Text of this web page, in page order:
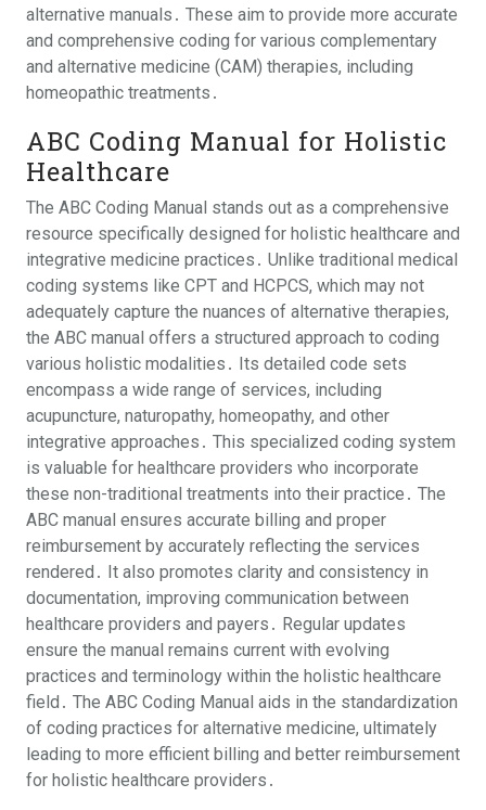
alternative manuals․ These aim to provide more accurate
and comprehensive coding for various complementary
and alternative medicine (CAM) therapies, including
homeopathic treatments․
ABC Coding Manual for Holistic
Healthcare
The ABC Coding Manual stands out as a comprehensive
resource specifically designed for holistic healthcare and
integrative medicine practices․ Unlike traditional medical
coding systems like CPT and HCPCS, which may not
adequately capture the nuances of alternative therapies,
the ABC manual offers a structured approach to coding
various holistic modalities․ Its detailed code sets
encompass a wide range of services, including
acupuncture, naturopathy, homeopathy, and other
integrative approaches․ This specialized coding system
is valuable for healthcare providers who incorporate
these non-traditional treatments into their practice․ The
ABC manual ensures accurate billing and proper
reimbursement by accurately reflecting the services
rendered․ It also promotes clarity and consistency in
documentation, improving communication between
healthcare providers and payers․ Regular updates
ensure the manual remains current with evolving
practices and terminology within the holistic healthcare
field․ The ABC Coding Manual aids in the standardization
of coding practices for alternative medicine, ultimately
leading to more efficient billing and better reimbursement
for holistic healthcare providers․